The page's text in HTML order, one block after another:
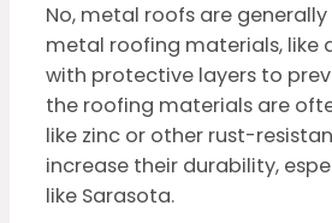
No, metal roofs are
metal roofing materials, like
with protective layers to
the roofing materials are
like zinc or other rust-
increase their durability,
like Sarasota.